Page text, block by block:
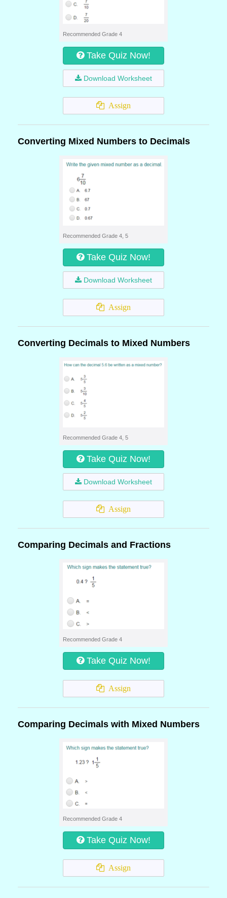
Recommended Grade 4
Take Quiz Now!
Download Worksheet
Assign
Converting Mixed Numbers to Decimals
Recommended Grade 4, 5
Take Quiz Now!
Download Worksheet
Assign
Converting Decimals to Mixed Numbers
Recommended Grade 4, 5
Take Quiz Now!
Download Worksheet
Assign
Comparing Decimals and Fractions
Recommended Grade 4
Take Quiz Now!
Assign
Comparing Decimals with Mixed Numbers
Recommended Grade 4
Take Quiz Now!
Assign